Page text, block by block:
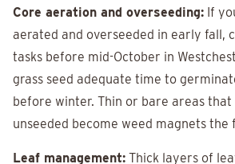
Core aeration and overseeding: If
aerated and overseeded in early fall,
tasks before mid-October in
grass seed adequate time to
before winter. Thin or bare areas
unseeded become weed magnets the
Leaf management: Thick layers of